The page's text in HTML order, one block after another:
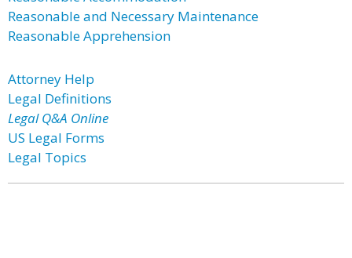
Reasonable and Necessary Maintenance
Reasonable Apprehension
Attorney Help
Legal Definitions
Legal Q&A Online
US Legal Forms
Legal Topics